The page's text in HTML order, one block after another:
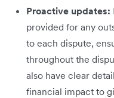
Proactive updates:
provided for any
to each dispute,
throughout the
also have clear
financial impact to